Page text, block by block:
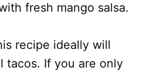
fresh mango salsa.
recipe ideally will
tacos. If you are only